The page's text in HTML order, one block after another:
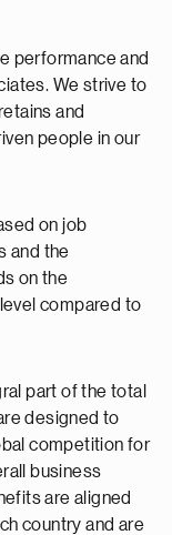
performance and
We strive to
and
people in our
on job
and the
on the
compared to
part of the total
designed to
competition for
business
are aligned
country and are